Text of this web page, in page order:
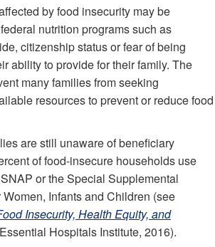
by food insecurity may be
nutrition programs such as
citizenship status or fear of being
ability to provide for their family. The
many families from seeking
resources to prevent or reduce food
are still unaware of beneficiary
of food-insecure households use
or the Special Supplemental
Infants and Children (see
Insecurity, Health Equity, and
Hospitals Institute, 2016).